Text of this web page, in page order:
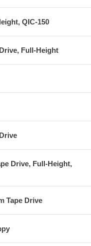
QIC-150
Full-Height
Drive, Full-Height,
Tape Drive